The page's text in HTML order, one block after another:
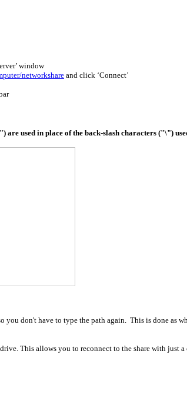
window
networkshare and click ‘Connect’
used in place of the back-slash characters ("\")
don't have to type the path again. This is done
This allows you to reconnect to the share with just a